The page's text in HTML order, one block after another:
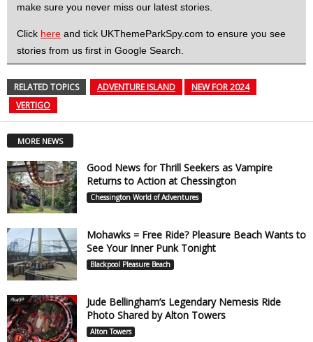
make sure you never miss our latest stories.
Click here and tick UKThemeParkSpy.com to ensure you see
stories from us first in Google Search.
RELATED TOPICS ADVENTURE ISLAND
NEW FOR 2024
VERTIGO
MORE NEWS
Good News for Thrill Seekers as Vampire
Returns to Action at Chessington
Chessington World of Adventures
Mohawks = Free Ride? Pleasure Beach Wants to
See Your Inner Punk Tonight
Blackpool Pleasure Beach
Jude Bellingham’s Legendary Nemesis Ride
Photo Shared by Alton Towers
Alton Towers